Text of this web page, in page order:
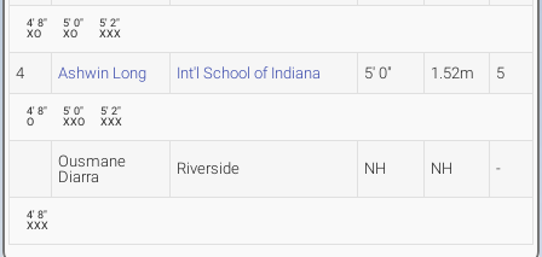
4' 8"
XO
5' 0"
XO
5' 2"
XXX
4 Ashwin Long Int'l School of Indiana 5' 0" 1.52m 5
4' 8"
O
5' 0"
XXO
5' 2"
XXX
Ousmane
Diarra
Riverside NH NH -
4' 8"
XXX